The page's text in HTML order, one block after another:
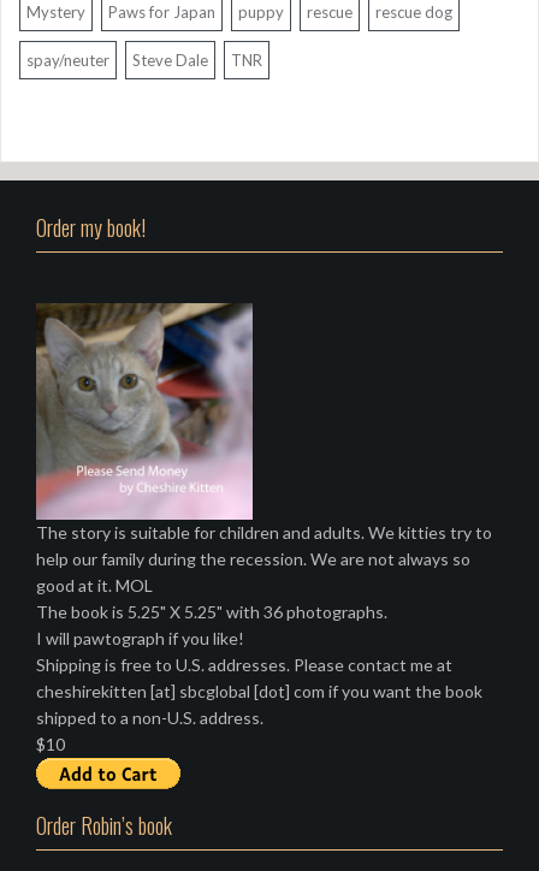
Mystery Paws for Japan puppy rescue rescue dog
spay/neuter Steve Dale TNR
Order my book!
The story is suitable for children and adults. We kitties try to
help our family during the recession. We are not always so
good at it. MOL
The book is 5.25" X 5.25" with 36 photographs.
I will pawtograph if you like!
Shipping is free to U.S. addresses. Please contact me at
cheshirekitten [at] sbcglobal [dot] com if you want the book
shipped to a non-U.S. address.
$10
Order Robin’s book